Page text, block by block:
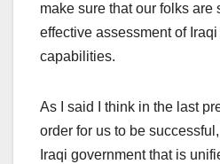
make sure that our folks are
effective assessment of
capabilities.
As I said I think in the last
order for us to be
Iraqi government that is